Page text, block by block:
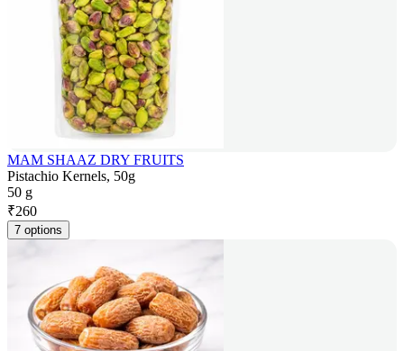
MAM SHAAZ DRY FRUITS
Pistachio Kernels, 50g
50 g
₹260
7 options